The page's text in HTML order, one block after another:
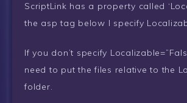
ScriptLink has a property called
the asp tag below I specify
If you don’t specify
need to put the files relative to the
folder.